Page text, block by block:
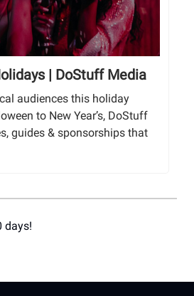
| DoStuff Media
audiences this holiday
to New Year’s, DoStuff
guides & sponsorships that
days!